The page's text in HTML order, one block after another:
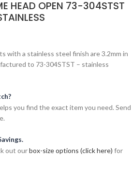
HEAD OPEN 73-304STST
with a stainless steel finish are 3.2mm in
to 73-304STST – stainless
you find the exact item you need. Send
out ourbox-size options (click here) for